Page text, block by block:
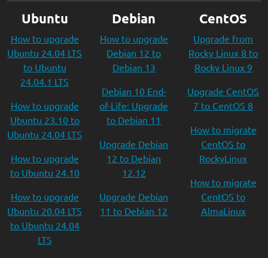
Ubuntu
How to upgrade
Ubuntu 24.04 LTS
to Ubuntu
24.04.1 LTS
How to upgrade
Ubuntu 23.10 to
Ubuntu 24.04 LTS
How to upgrade
to Ubuntu 24.10
How to upgrade
Ubuntu 20.04 LTS
to Ubuntu 24.04
LTS
Debian
How to upgrade
Debian 12 to
Debian 13
Debian 10 End-
of-Life: Upgrade
to Debian 11
Upgrade Debian
12 to Debian
12.12
Upgrade Debian
11 to Debian 12
CentOS
Upgrade from
Rocky Linux 8 to
Rocky Linux 9
Upgrade CentOS
7 to CentOS 8
How to migrate
CentOS to
RockyLinux
How to migrate
CentOS to
AlmaLinux